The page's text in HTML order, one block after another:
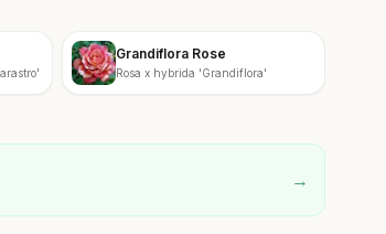
Grandiflora Rose
Rosa x hybrida 'Grandiflora'
→